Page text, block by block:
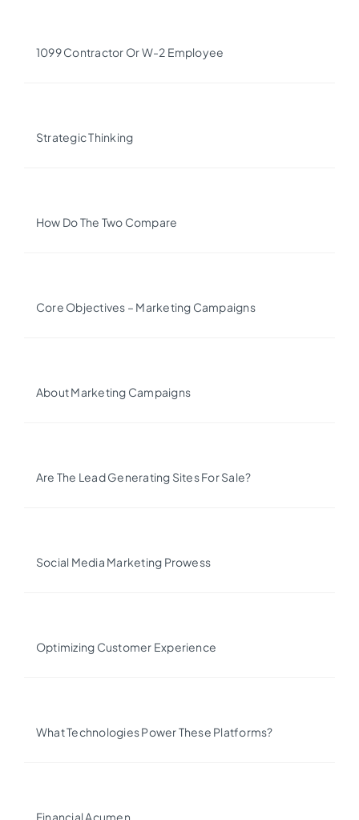
1099 Contractor Or W-2 Employee
Strategic Thinking
How Do The Two Compare
Core Objectives – Marketing Campaigns
About Marketing Campaigns
Are The Lead Generating Sites For Sale?
Social Media Marketing Prowess
Optimizing Customer Experience
What Technologies Power These Platforms?
Financial Acumen